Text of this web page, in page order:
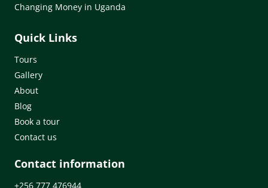
Changing Money in Uganda
Quick Links
Tours
Gallery
About
Blog
Book a tour
Contact us
Contact information
+256 777 476944